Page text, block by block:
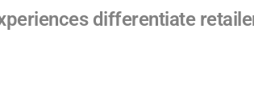
differentiate